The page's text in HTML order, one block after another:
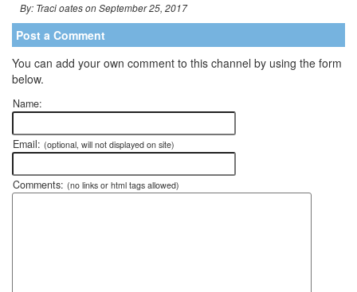
By: Traci oates on September 25, 2017
Post a Comment
You can add your own comment to this channel by using the form
below.
Name:
Email: (optional, will not displayed on site)
Comments: (no links or html tags allowed)